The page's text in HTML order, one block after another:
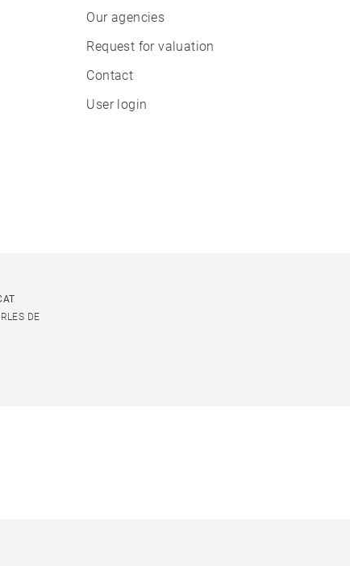
Our agencies
Request for valuation
Contact
User login
DE